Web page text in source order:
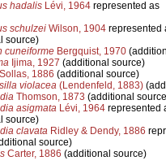
hadalisLévi, 1964represented as
schulzeiWilson, 1904represented
source)
cuneiformeBergquist, 1970
Ijima, 1927 (additional source)
1886 (additional source)
violacea(Lendenfeld, 1883)
Thomson, 1873 (additional
asigmataLévi, 1964represented
source)
clavataRidley & Dendy, 1886
source)
Carter, 1886 (additional source)